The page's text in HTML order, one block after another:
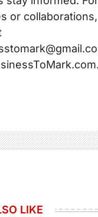
or collaborations,
LIKE